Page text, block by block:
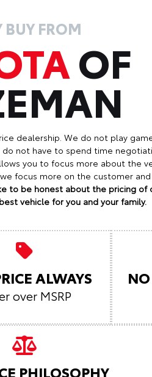
BUY FROM
OF
dealership. We do not play
not have to spend time
you to focus more about the
focus more on the customer
to be honest about the pricing of
vehicle for you and your family.
ALWAYS
over MSRP
PHILOSOPHY